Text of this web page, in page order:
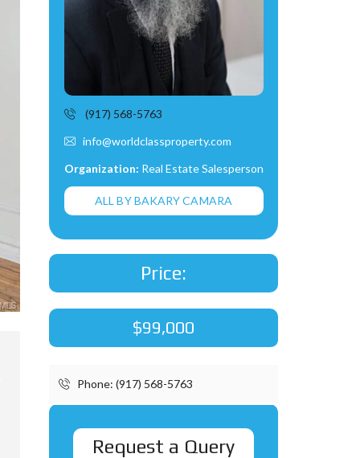
(917) 568-5763
info@worldclassproperty.com
Organization: Real Estate Salesperson
ALL BY BAKARY CAMARA
Price:
$99,000
Phone: (917) 568-5763
Request a Query